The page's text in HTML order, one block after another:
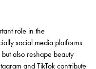
role in the
social media platforms
also reshape beauty
and TikTok contribute